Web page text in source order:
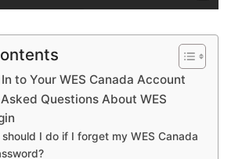
to Your WES Canada Account
Questions About WES
should I do if I forget my WES Canada